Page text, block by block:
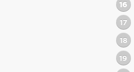
16
17
18
19